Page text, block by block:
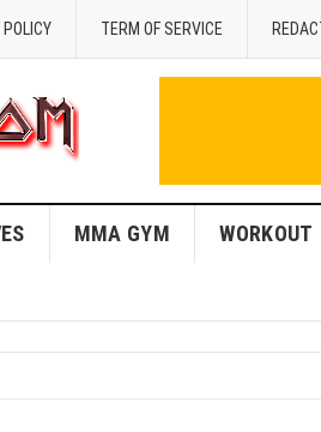
POLICY TERM OF SERVICE
MMA GYM WORKOUT